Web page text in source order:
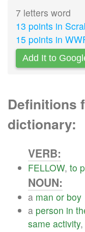
7 letters word
13 points in
15 points in
Add It to
Definitions
dictionary:
VERB:
FELLOW, to
NOUN:
a man or boy
a person in
same activity,